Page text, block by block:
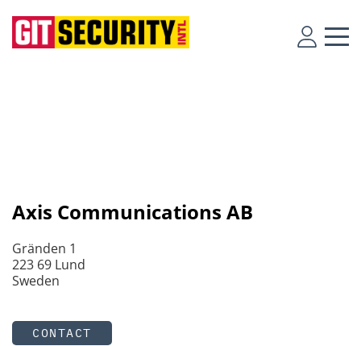
Axis Communications AB
Gränden 1
223 69 Lund
Sweden
CONTACT